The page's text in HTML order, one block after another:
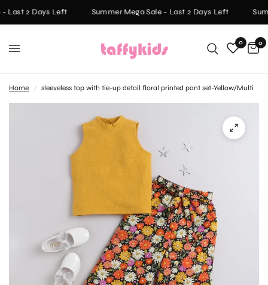
Last 2 Days Left Summer Mega Sale - Last 2 Days Left
0 0
Home / sleeveless top with tie-up detail floral printed pant set-Yellow/Multi